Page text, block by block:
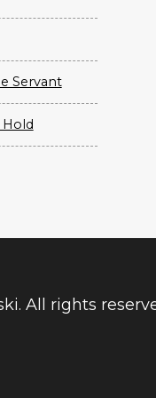
Servant
All rights